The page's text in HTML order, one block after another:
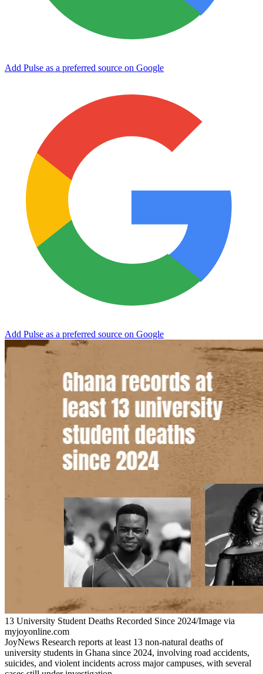
Add Pulse as a preferred source on Google
Add Pulse as a preferred source on Google
13 University Student Deaths Recorded Since 2024/Image via
myjoyonline.com
JoyNews Research reports at least 13 non-natural deaths of
university students in Ghana since 2024, involving road accidents,
suicides, and violent incidents across major campuses, with several